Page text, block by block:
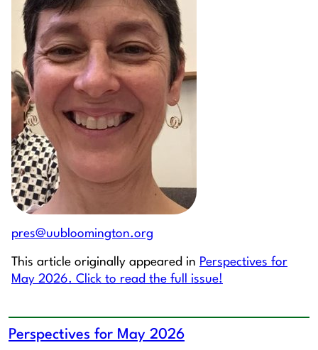
Perspectives for May 2026
pres@uubloomington.org
This article originally appeared in Perspectives for
May 2026. Click to read the full issue!